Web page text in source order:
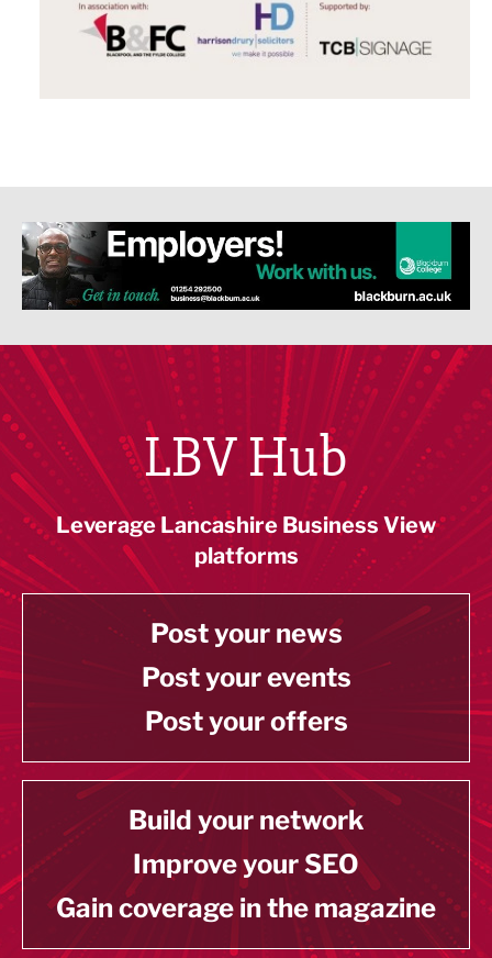
LBV Hub
Leverage Lancashire Business View
platforms
Post your news
Post your events
Post your offers
Build your network
Improve your SEO
Gain coverage in the magazine